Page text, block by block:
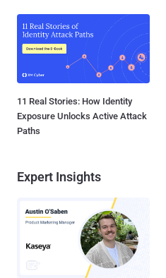
11 Real Stories: How Identity
Exposure Unlocks Active Attack
Paths
Expert Insights